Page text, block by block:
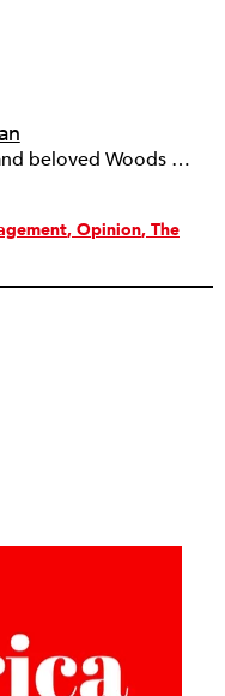
The esteemed and beloved Woods Bowman, professor emeritus of public service management at DePaul University in Chicago, Illinois, passed away in July 2015.
Opinion The